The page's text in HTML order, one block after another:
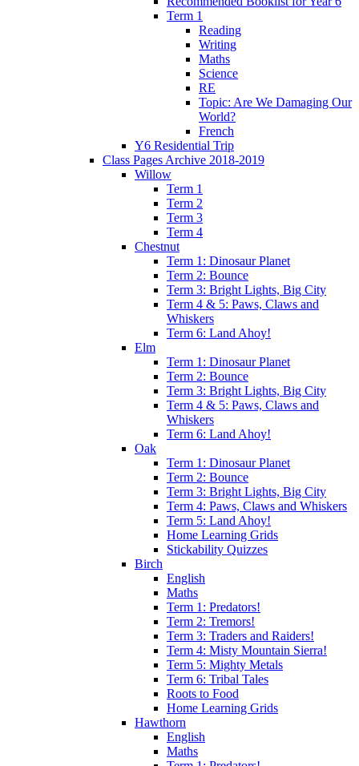
Term 1
Reading
Writing
Maths
Science
RE
Topic: Are We Damaging Our
World?
French
Y6 Residential Trip
Class Pages Archive 2018-2019
Willow
Term 1
Term 2
Term 3
Term 4
Chestnut
Term 1: Dinosaur Planet
Term 2: Bounce
Term 3: Bright Lights, Big City
Term 4 & 5: Paws, Claws and
Whiskers
Term 6: Land Ahoy!
Elm
Term 1: Dinosaur Planet
Term 2: Bounce
Term 3: Bright Lights, Big City
Term 4 & 5: Paws, Claws and
Whiskers
Term 6: Land Ahoy!
Oak
Term 1: Dinosaur Planet
Term 2: Bounce
Term 3: Bright Lights, Big City
Term 4: Paws, Claws and Whiskers
Term 5: Land Ahoy!
Home Learning Grids
Stickability Quizzes
Birch
English
Maths
Term 1: Predators!
Term 2: Tremors!
Term 3: Traders and Raiders!
Term 4: Misty Mountain Sierra!
Term 5: Mighty Metals
Term 6: Tribal Tales
Roots to Food
Home Learning Grids
Hawthorn
English
Maths